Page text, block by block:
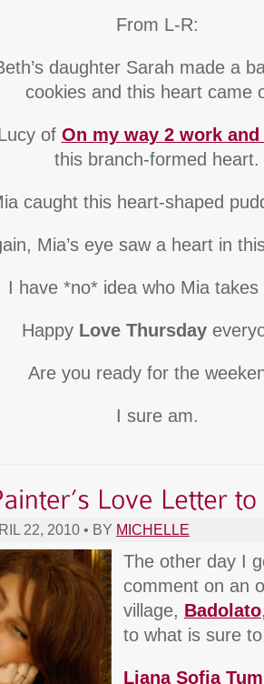
From L-R:
daughter Sarah made a
cookies and this heart came
of On my way 2 work
this branch-formed heart.
caught this heart-shaped
Mia’s eye saw a heart in
I have *no* idea who Mia takes
Happy Love Thursday
Are you ready for the
I sure am.
22, 2010 • BY MICHELLE
The other day I
comment on an
village, Badolato
to what is sure
Liana Sofia